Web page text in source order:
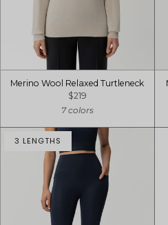
Merino Wool Relaxed Turtleneck
$219
7 colors
3 LENGTHS